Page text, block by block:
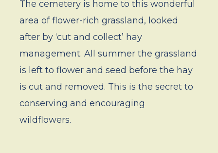
The cemetery is home to this wonderful
area of flower-rich grassland, looked
after by ‘cut and collect’ hay
management. All summer the grassland
is left to flower and seed before the hay
is cut and removed. This is the secret to
conserving and encouraging
wildflowers.